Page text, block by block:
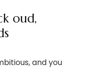
oud,
and you